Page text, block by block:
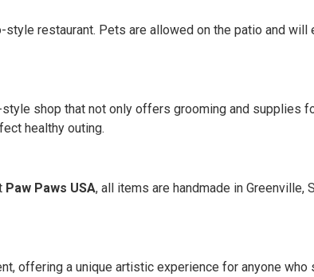
restaurant. Pets are allowed on the patio and will
shop that not only offers grooming and supplies
healthy outing.
Paw Paws USA, all items are handmade in Greenville,
offering a unique artistic experience for anyone